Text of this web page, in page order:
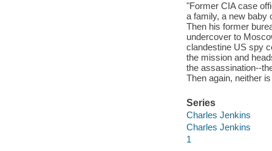
"Former CIA case
a family, a new baby
Then his former
undercover to
clandestine US spy
the mission and
the assassination--
Then again, neither
Series
Charles Jenkins
Charles Jenkins
1